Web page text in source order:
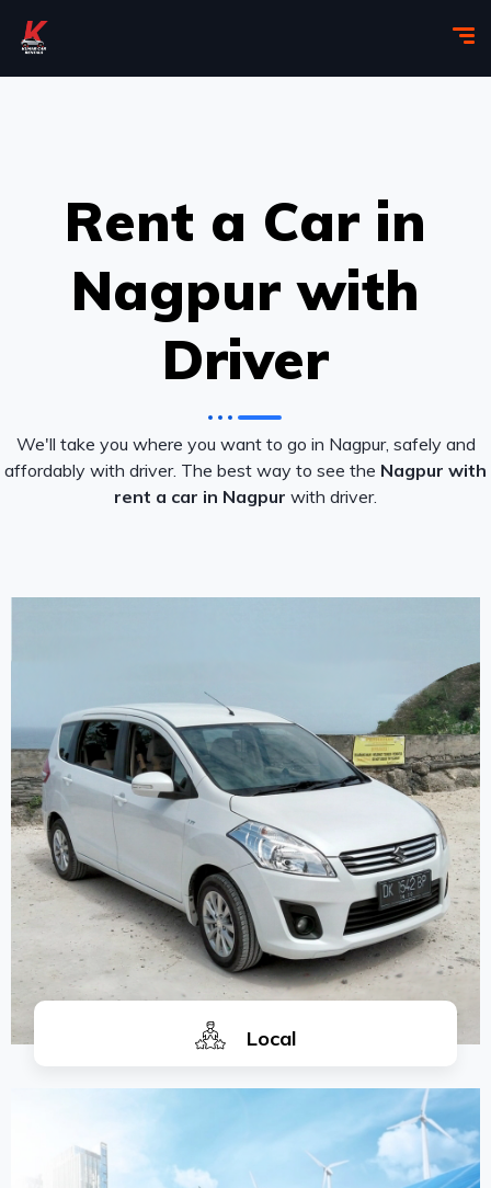
Rent a Car in
Nagpur with
Driver
We'll take you where you want to go in Nagpur, safely and
affordably with driver. The best way to see the Nagpur with
rent a car in Nagpur with driver.
Local